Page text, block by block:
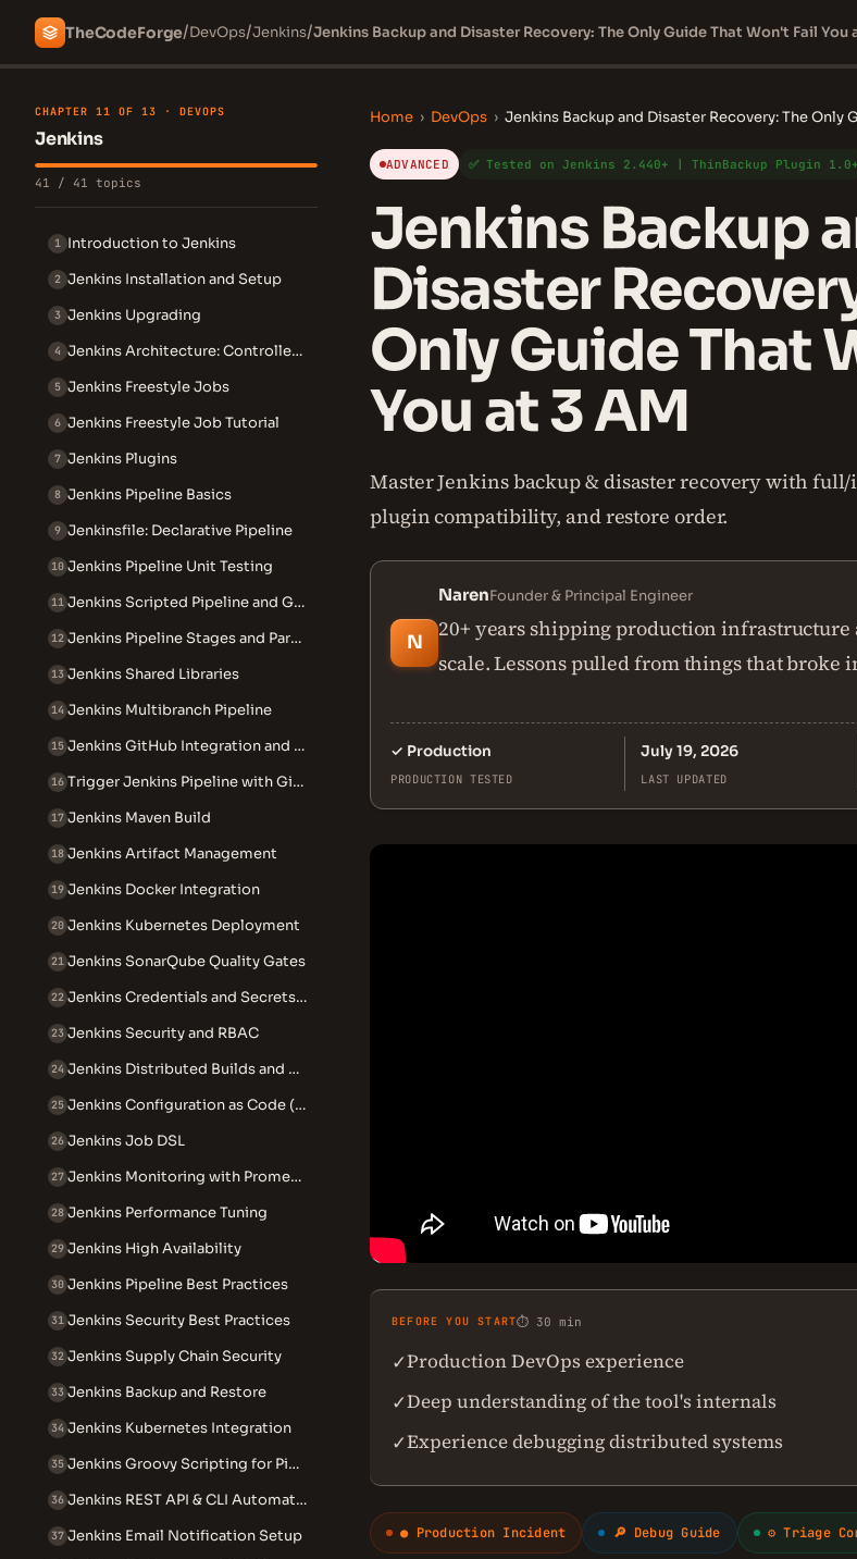
TheCodeForge/DevOps/Jenkins/Jenkins Backup and Disaster Recovery: The Only Guide That Won't Fail You
CHAPTER 11 OF 13 · DEVOPS
Jenkins
41 / 41 topics
1 Introduction to Jenkins
2 Jenkins Installation and Setup
3 Jenkins Upgrading
4 Jenkins Architecture: Controller and Agent
5 Jenkins Freestyle Jobs
6 Jenkins Freestyle Job Tutorial
7 Jenkins Plugins
8 Jenkins Pipeline Basics
9 Jenkinsfile: Declarative Pipeline
10 Jenkins Pipeline Unit Testing
11 Jenkins Scripted Pipeline and Groovy
12 Jenkins Pipeline Stages and Parallel Execution
13 Jenkins Shared Libraries
14 Jenkins Multibranch Pipeline
15 Jenkins GitHub Integration and Webhooks
16 Trigger Jenkins Pipeline with GitHub Webhook
17 Jenkins Maven Build
18 Jenkins Artifact Management
19 Jenkins Docker Integration
20 Jenkins Kubernetes Deployment
21 Jenkins SonarQube Quality Gates
22 Jenkins Credentials and Secrets Management
23 Jenkins Security and RBAC
24 Jenkins Distributed Builds and Agents
25 Jenkins Configuration as Code (JCasC)
26 Jenkins Job DSL
27 Jenkins Monitoring with Prometheus
28 Jenkins Performance Tuning
29 Jenkins High Availability
30 Jenkins Pipeline Best Practices
31 Jenkins Security Best Practices
32 Jenkins Supply Chain Security
33 Jenkins Backup and Restore
34 Jenkins Kubernetes Integration
35 Jenkins Groovy Scripting for Pipelines
36 Jenkins REST API & CLI Automation
37 Jenkins Email Notification Setup
Home › DevOps › Jenkins Backup and Disaster Recovery: The Only
ADVANCED ✅ Tested on Jenkins 2.440+ | ThinBackup Plugin 1.0+
Jenkins Backup
Disaster
Only Guide That
You at 3 AM
Master Jenkins backup & disaster recovery with
plugin compatibility, and restore order.
N
NarenFounder & Principal Engineer
20+ years shipping production infrastructure
scale. Lessons pulled from things that broke
✓ Production
PRODUCTION TESTED
July 19, 2026
LAST UPDATED
BEFORE YOU START⏱ 30 min
✓Production DevOps experience
✓Deep understanding of the tool's internals
✓Experience debugging distributed systems
● Production Incident 🔎 Debug Guide ⚙ Triage